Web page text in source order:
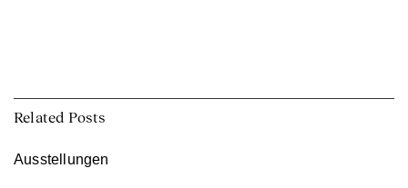
Related Posts
Ausstellungen